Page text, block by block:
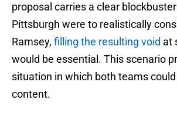
proposal carries a clear
Pittsburgh were to realistically
Ramsey, filling the resulting void at
would be essential. This scenario
situation in which both teams
content.